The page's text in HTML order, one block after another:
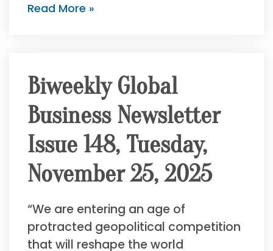
Read More »
Biweekly Global
Business Newsletter
Issue 148, Tuesday,
November 25, 2025
“We are entering an age of
protracted geopolitical competition
that will reshape the world